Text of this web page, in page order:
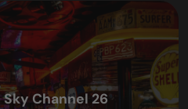
Channel 26